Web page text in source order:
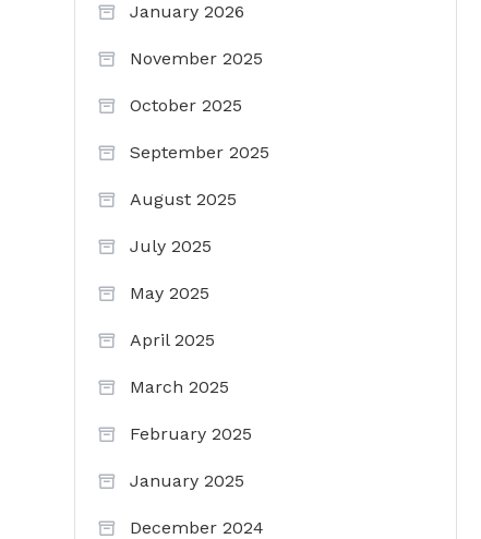
January 2026
November 2025
October 2025
September 2025
August 2025
July 2025
May 2025
April 2025
March 2025
February 2025
January 2025
December 2024